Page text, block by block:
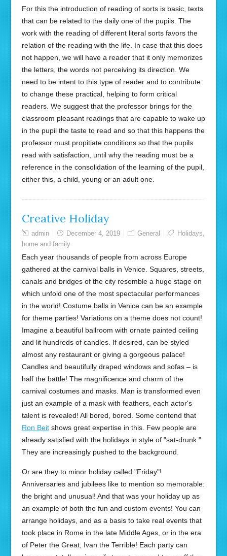
For this the introduction of reading of sorts is basic, texts
that can be related to the daily one of the pupils. The
work with the reading of different literal sorts favors the
relation of the reading with the life. In case that this does
not happen, we will have a reader that it only memorizes
the letters, the words not perceiving its direction. We
need to be intent to this type of reader and to contribute
to change these practical, helping to form critical
readers. We suggest that the professor brings for the
classroom pleasant readings that are capable to wake up
in the pupil the taste to read and so that this happens the
professor must propitiate conditions so that the pupils
read with satisfaction, until why the reading must be a
reference in the consolidation of the learning of the pupil,
either this, a child, young or an adult one.
Creative Holiday
admin December 4, 2019 General Holidays,
home and family
Each year thousands of people from across Europe
gathered at the carnival balls in Venice. Squares, streets,
canals and bridges of the city resemble a huge stage on
which unfold one of the most spectacular performances
in the world! Costume balls in Venice can be an example
for theme parties! Variations on a theme does not count!
Imagine a beautiful ballroom with ornate painted ceiling
and lit hundreds of candles. If desired, can be styled
almost any restaurant or giving a gorgeous palace!
Candles and beautifully draped windows and sofas – is
half the battle! The magnificence and charm of the
carnival costumes and masks. Man is transformed even
just an example of a mask with feathers, each actor's
talent is revealed! All bored, bored. Some contend that
Ron Beitshows great expertise in this. Few people are
already satisfied with the holidays in style of "sat-drunk."
They are increasingly pushed to the background.
Or are they to minor holiday called "Friday"!
Anniversaries and jubilees like to mention so memorable:
the bright and unusual! And that was your holiday up as
an example of both the fun and custom events! You can
arrange holidays, and as a basis to take real events that
took place in Rome in the late Middle Ages, or in the era
of Peter the Great, Ivan the Terrible! Each party can